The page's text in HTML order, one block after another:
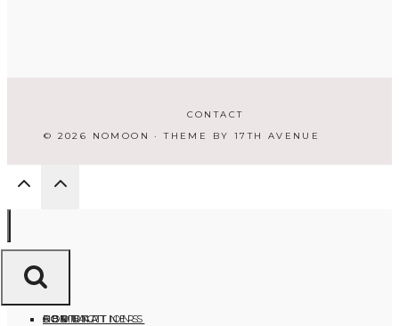
CONTACT
© 2026 NOMOON · THEME BY 17TH AVENUE
HOME
ABOUT
DESTINATIONS
FOR PARTNERS
CONTACT